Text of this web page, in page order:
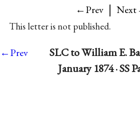
←Prev | Next
This letter is not published.
←Prev
SLC to William E.
January 1874 · SS